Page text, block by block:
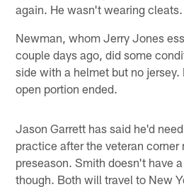
again. He wasn't wearing cleats.
Newman, whom Jerry Jones
couple days ago, did some
side with a helmet but no
open portion ended.
Jason Garrett has said he'd
practice after the veteran corner
preseason. Smith doesn't have
though. Both will travel to New